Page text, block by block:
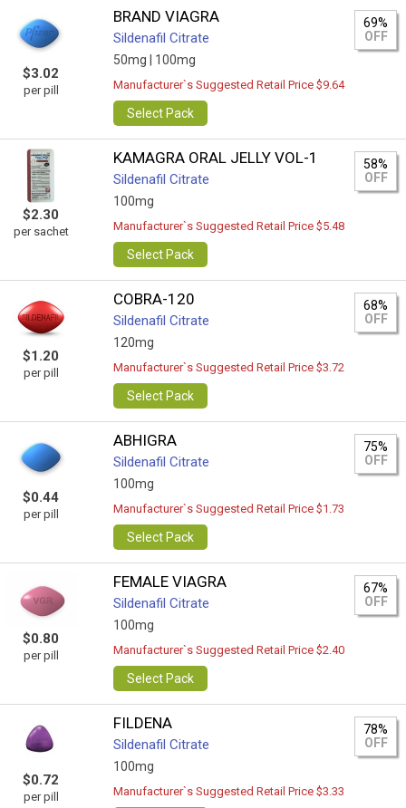
$3.02
per pill
BRAND VIAGRA
Sildenafil Citrate
50mg | 100mg
69%
OFF
Manufacturer`s Suggested Retail Price $9.64
Select Pack
$2.30
per sachet
KAMAGRA ORAL JELLY VOL-1
Sildenafil Citrate
100mg
58%
OFF
Manufacturer`s Suggested Retail Price $5.48
Select Pack
$1.20
per pill
COBRA-120
Sildenafil Citrate
120mg
68%
OFF
Manufacturer`s Suggested Retail Price $3.72
Select Pack
$0.44
per pill
ABHIGRA
Sildenafil Citrate
100mg
75%
OFF
Manufacturer`s Suggested Retail Price $1.73
Select Pack
$0.80
per pill
FEMALE VIAGRA
Sildenafil Citrate
100mg
67%
OFF
Manufacturer`s Suggested Retail Price $2.40
Select Pack
$0.72
per pill
FILDENA
Sildenafil Citrate
100mg
78%
OFF
Manufacturer`s Suggested Retail Price $3.33